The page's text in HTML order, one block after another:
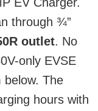
through ¾”
outlet. No
only EVSE
below. The
hours with